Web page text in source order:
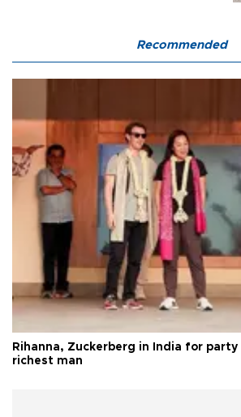
Recommended
Rihanna, Zuckerberg in India for
richest man